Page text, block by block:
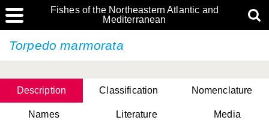
Fishes of the Northeastern Atlantic and
Mediterranean
Torpedo marmorata
Description Classification Nomenclature
Names Literature Media